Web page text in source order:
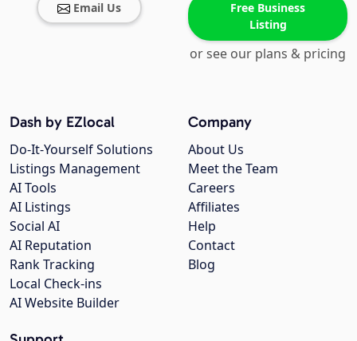
Email Us
Free Business
Listing
or see our plans & pricing
Company
About Us
Meet the Team
Careers
Affiliates
Help
Contact
Blog
Dash by EZlocal
Do-It-Yourself Solutions
Listings Management
AI Tools
AI Listings
Social AI
AI Reputation
Rank Tracking
Local Check-ins
AI Website Builder